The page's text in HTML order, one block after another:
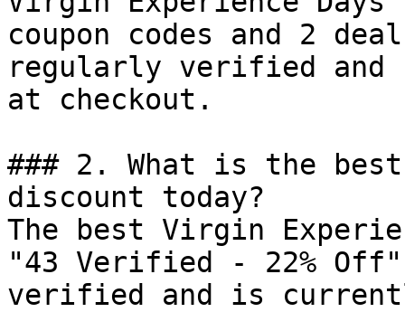
coupon codes and 2
regularly verified and
at checkout.
### 2. What is the
discount today?
The best Virgin
"43 Verified - 22%
verified and is